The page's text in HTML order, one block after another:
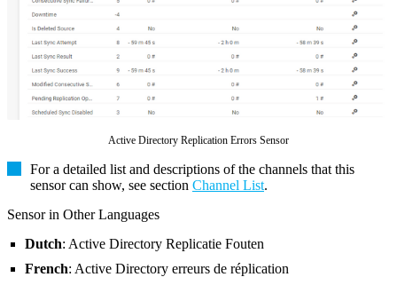
Active Directory Replication Errors Sensor
For a detailed list and descriptions of the channels that this
sensor can show, see section Channel List.
Sensor in Other Languages
Dutch: Active Directory Replicatie Fouten
French: Active Directory erreurs de réplication